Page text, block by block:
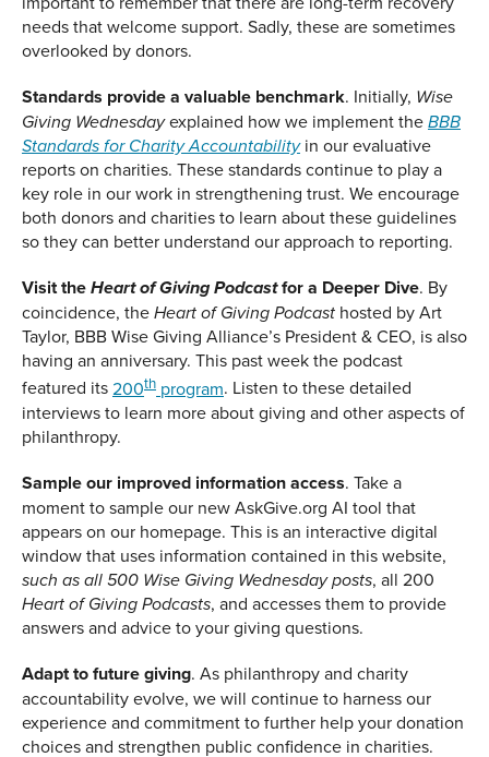
needs that welcome support. Sadly, these are sometimes
overlooked by donors.
Standards provide a valuable benchmark. Initially, Wise
Giving Wednesdayexplained how we implement the BBB
Standards for Charity Accountabilityin our evaluative
reports on charities. These standards continue to play a
key role in our work in strengthening trust. We encourage
both donors and charities to learn about these guidelines
so they can better understand our approach to reporting.
Visit the Heart of Giving Podcastfor a Deeper Dive. By
coincidence, the Heart of Giving Podcast hosted by Art
Taylor, BBB Wise Giving Alliance’s President & CEO, is also
having an anniversary. This past week the podcast
featured its200th program. Listen to these detailed
interviews to learn more about giving and other aspects of
philanthropy.
Sample our improved information access. Take a
moment to sample our new AskGive.org AI tool that
appears on our homepage. This is an interactive digital
window that uses information contained in this website,
such as all 500 Wise Giving Wednesday posts, all 200
Heart of Giving Podcasts, and accesses them to provide
answers and advice to your giving questions.
Adapt to future giving. As philanthropy and charity
accountability evolve, we will continue to harness our
experience and commitment to further help your donation
choices and strengthen public confidence in charities.